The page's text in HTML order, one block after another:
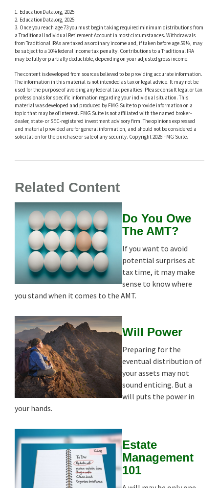
1. EducationData.org, 2025
2. EducationData.org, 2025
3. Once you reach age 73 you must begin taking required minimum distributions from
a Traditional Individual Retirement Account in most circumstances. Withdrawals
from Traditional IRAs are taxed as ordinary income and, if taken before age 59½, may
be subject to a 10% federal income tax penalty. Contributions to a Traditional IRA
may be fully or partially deductible, depending on your adjusted gross income.
The content is developed from sources believed to be providing accurate information.
The information in this material is not intended as tax or legal advice. It may not be
used for the purpose of avoiding any federal tax penalties. Please consult legal or tax
professionals for specific information regarding your individual situation. This
material was developed and produced by FMG Suite to provide information on a
topic that may be of interest. FMG Suite is not affiliated with the named broker-
dealer, state- or SEC-registered investment advisory firm. The opinions expressed
and material provided are for general information, and should not be considered a
solicitation for the purchase or sale of any security. Copyright2026 FMG Suite.
Related Content
Do You Owe
The AMT?
If you want to avoid
potential surprises at
tax time, it may make
sense to know where
you stand when it comes to the AMT.
Will Power
Preparing for the
eventual distribution of
your assets may not
sound enticing. But a
will puts the power in
your hands.
Estate
Management
101